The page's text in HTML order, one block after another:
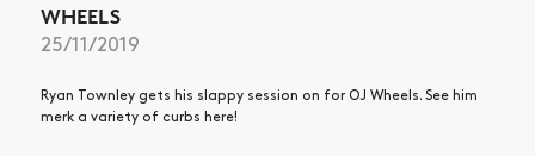
WHEELS
25/11/2019
Ryan Townley gets his slappy session on for OJ Wheels. See him
merk a variety of curbs here!